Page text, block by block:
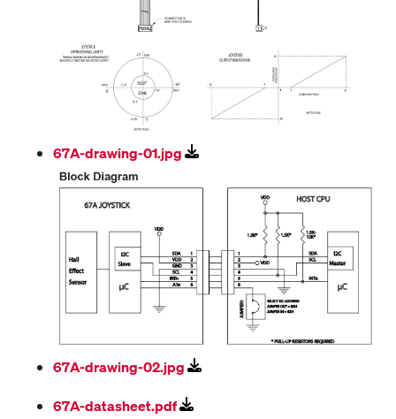
67A-drawing-01.jpg
67A-drawing-02.jpg
67A-datasheet.pdf